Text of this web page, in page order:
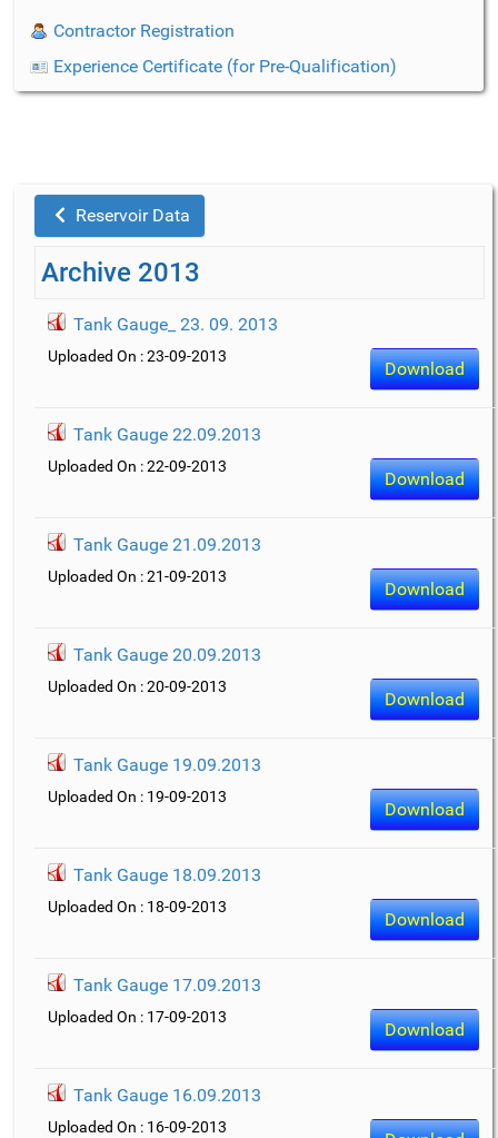
Contractor Registration
Experience Certificate (for Pre-Qualification)
Reservoir Data
Archive 2013
Tank Gauge_ 23. 09. 2013
Download
Uploaded On : 23-09-2013
Tank Gauge 22.09.2013
Download
Uploaded On : 22-09-2013
Tank Gauge 21.09.2013
Download
Uploaded On : 21-09-2013
Tank Gauge 20.09.2013
Download
Uploaded On : 20-09-2013
Tank Gauge 19.09.2013
Download
Uploaded On : 19-09-2013
Tank Gauge 18.09.2013
Download
Uploaded On : 18-09-2013
Tank Gauge 17.09.2013
Download
Uploaded On : 17-09-2013
Tank Gauge 16.09.2013
Uploaded On : 16-09-2013